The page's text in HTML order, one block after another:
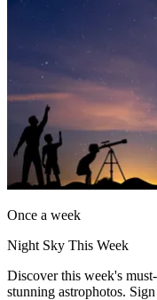
Once a week
Night Sky This Week
Discover this week's
stunning astrophotos.